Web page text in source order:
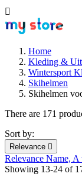

Home
Kleding &
Wintersport
Skihelmen
Skihelmen
There are 171
Sort by:
Relevance 
Relevance Name, A
Showing 13-24 of